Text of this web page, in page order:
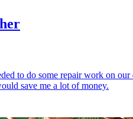
to do some repair work on
save me a lot of money.